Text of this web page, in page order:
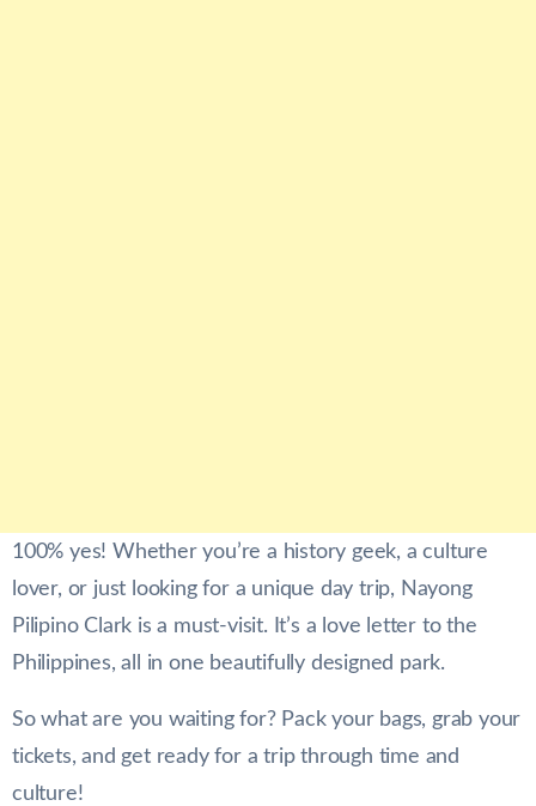
100% yes! Whether you’re a history geek, a culture
lover, or just looking for a unique day trip, Nayong
Pilipino Clark is a must-visit. It’s a love letter to the
Philippines, all in one beautifully designed park.
So what are you waiting for? Pack your bags, grab your
tickets, and get ready for a trip through time and
culture!